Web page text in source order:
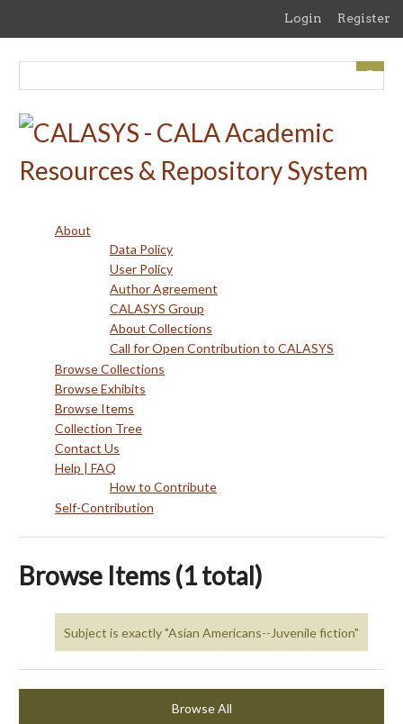
content
Login Register
About
Data Policy
User Policy
Author Agreement
CALASYS Group
About Collections
Call for Open Contribution to CALASYS
Browse Collections
Browse Exhibits
Browse Items
Collection Tree
Contact Us
Help | FAQ
How to Contribute
Self-Contribution
Browse Items (1 total)
Subject is exactly "Asian Americans--Juvenile fiction"
Browse All